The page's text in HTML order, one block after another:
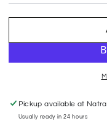
Pickup available at
Usually ready in 24 hours